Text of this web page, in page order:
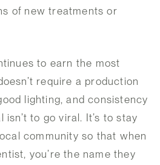
of new treatments or
to earn the most
require a production
lighting, and consistency
isn’t to go viral. It’s to stay
community so that when
you’re the name they